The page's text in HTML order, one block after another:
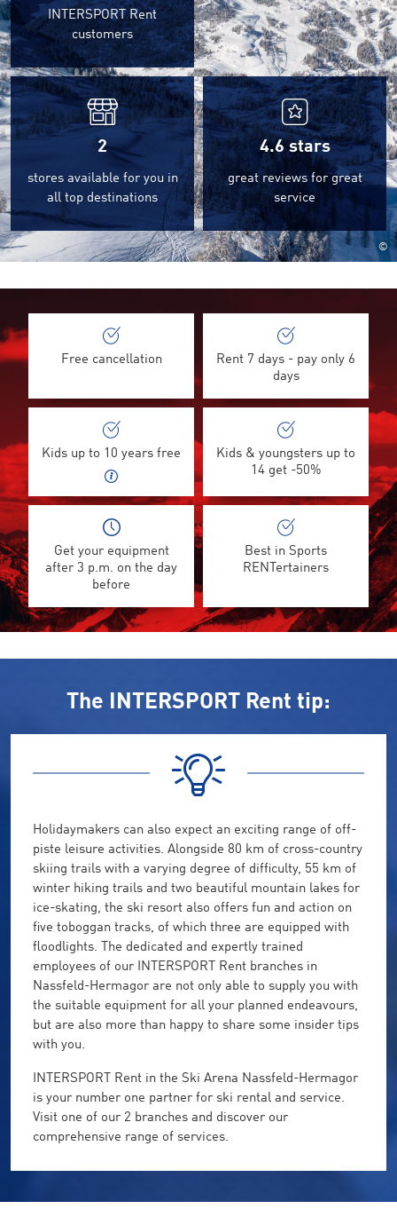
INTERSPORT Rent
customers
2
stores available for you in
all top destinations
4.6stars
great reviews for great
service
©
Free cancellation
Rent 7 days - pay only 6
days
Kids up to 10 years free
Kids & youngsters up to
14 get -50%
Get your equipment
after 3 p.m. on the day
before
Best in Sports
RENTertainers
The INTERSPORT Rent tip:
Holidaymakers can also expect an exciting range of off-
piste leisure activities. Alongside 80 km of cross-country
skiing trails with a varying degree of difficulty, 55 km of
winter hiking trails and two beautiful mountain lakes for
ice-skating, the ski resort also offers fun and action on
five toboggan tracks, of which three are equipped with
floodlights. The dedicated and expertly trained
employees of our INTERSPORT Rent branches in
Nassfeld-Hermagor are not only able to supply you with
the suitable equipment for all your planned endeavours,
but are also more than happy to share some insider tips
with you.
INTERSPORT Rent in the Ski Arena Nassfeld-Hermagor
is your number one partner for ski rental and service.
Visit one of our 2 branches and discover our
comprehensive range of services.